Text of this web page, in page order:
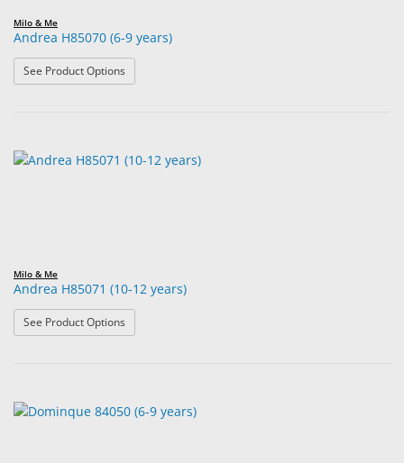
Milo & Me
Andrea H85070 (6-9 years)
See Product Options
Milo & Me
Andrea H85071 (10-12 years)
See Product Options